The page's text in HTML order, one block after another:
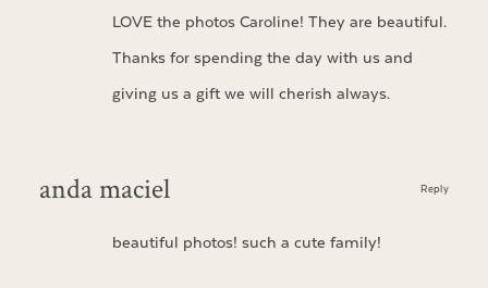
LOVE the photos Caroline! They are beautiful.
Thanks for spending the day with us and
giving us a gift we will cherish always.
anda maciel
beautiful photos! such a cute family!
Reply